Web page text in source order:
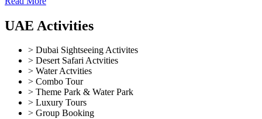
UAE Activities
> Dubai Sightseeing Activites
> Desert Safari Actvities
> Water Actvities
> Combo Tour
> Theme Park & Water Park
> Luxury Tours
> Group Booking